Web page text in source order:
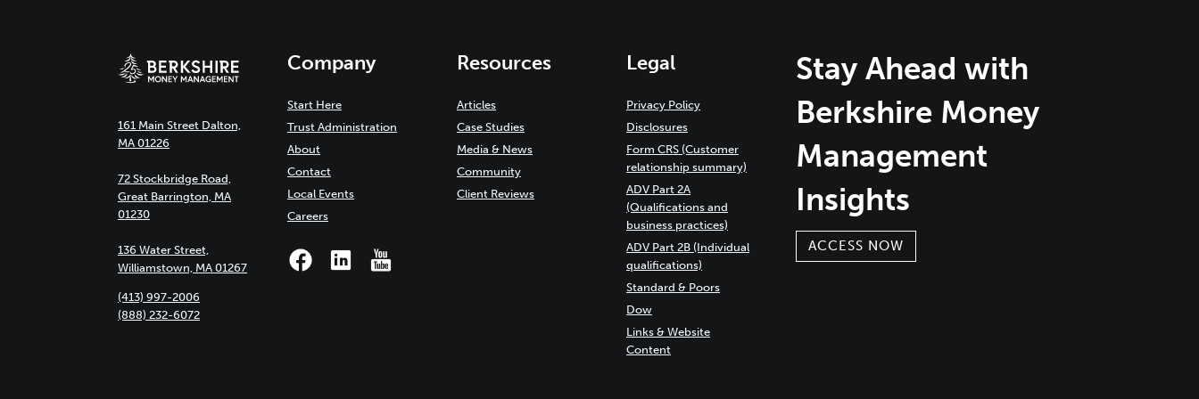
161 Main Street Dalton,
MA 01226
72 Stockbridge Road,
Great Barrington, MA
01230
136 Water Street,
Williamstown, MA 01267
(413) 997-2006
(888) 232-6072
Company
Start Here
Trust Administration
About
Contact
Local Events
Careers
Resources
Articles
Case Studies
Media & News
Community
Client Reviews
Legal
Privacy Policy
Disclosures
Form CRS (Customer
relationship summary)
ADV Part 2A
(Qualifications and
business practices)
ADV Part 2B (Individual
qualifications)
Standard & Poors
Dow
Links & Website
Content
Stay Ahead with
Berkshire Money
Management
Insights
ACCESS NOW